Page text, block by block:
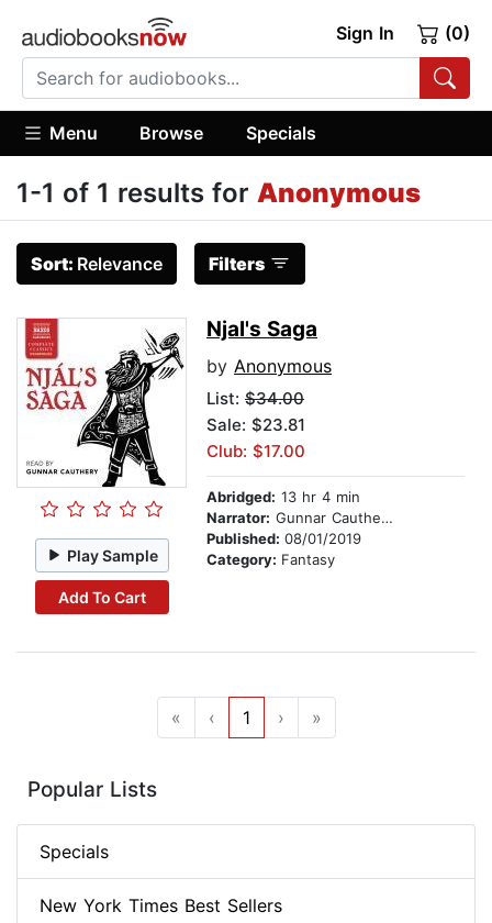
Sign In (0)
Menu Browse Specials
1-1 of 1 results for Anonymous
Sort: Relevance Filters
Play Sample
Add To Cart
Njal's Saga
by Anonymous
List: $34.00
Sale: $23.81
Club: $17.00
Abridged: 13 hr 4 min
Narrator: Gunnar Cauthery
Published: 08/01/2019
Category: Fantasy
« ‹ 1 › »
Popular Lists
Specials
New York Times Best Sellers